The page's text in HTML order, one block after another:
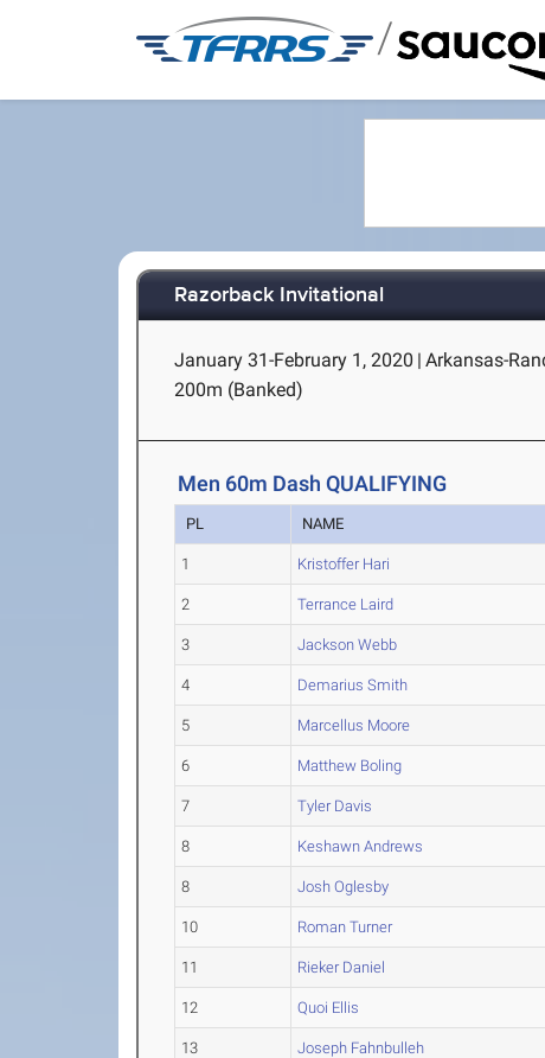
/
Razorback Invitational
January 31-February 1, 2020 | Arkansas-
200m (Banked)
Men 60m Dash QUALIFYING
PL NAME
1 Kristoffer Hari
2 Terrance Laird
3 Jackson Webb
4 Demarius Smith
5 Marcellus Moore
6 Matthew Boling
7 Tyler Davis
8 Keshawn Andrews
8 Josh Oglesby
10 Roman Turner
11 Rieker Daniel
12 Quoi Ellis
13 Joseph Fahnbulleh